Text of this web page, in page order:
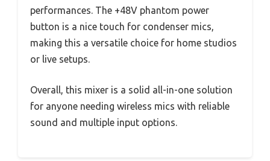
performances. The +48V phantom power
button is a nice touch for condenser mics,
making this a versatile choice for home studios
or live setups.
Overall, this mixer is a solid all-in-one solution
for anyone needing wireless mics with reliable
sound and multiple input options.